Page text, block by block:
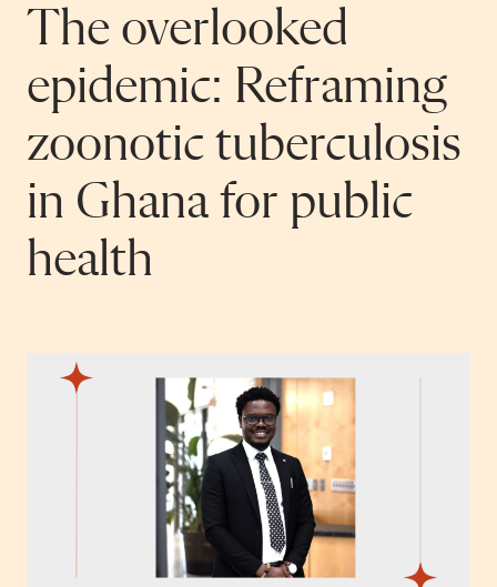
The overlooked
epidemic: Reframing
zoonotic tuberculosis
in Ghana for public
health